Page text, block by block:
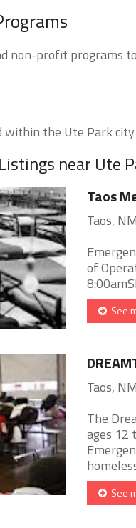
non-profit programs
within the Ute Park
near Ute
Taos
Taos,
of
See
Taos,
The
ages 12
See